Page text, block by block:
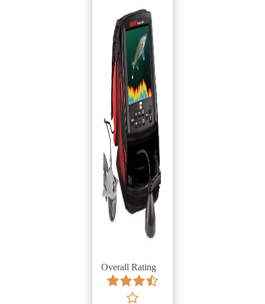
Overall Rating